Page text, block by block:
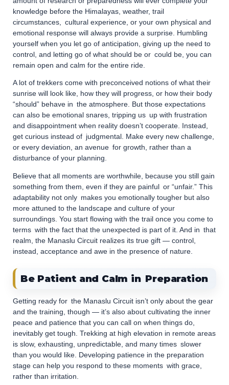
knowledge before the Himalayas, weather, trail
circumstances, cultural experience, or your own physical and
emotional response will always provide a surprise. Humbling
yourself when you let go of anticipation, giving up the need to
control, and letting go of what should be or could be, you can
remain open and calm for the entire ride.
A lot of trekkers come with preconceived notions of what their
sunrise will look like, how they will progress, or how their body
“should” behave in the atmosphere. But those expectations
can also be emotional snares, tripping us up with frustration
and disappointment when reality doesn’t cooperate. Instead,
get curious instead of judgmental. Make every new challenge,
or every deviation, an avenue for growth, rather than a
disturbance of your planning.
Believe that all moments are worthwhile, because you still gain
something from them, even if they are painful or “unfair.” This
adaptability not only makes you emotionally tougher but also
more attuned to the landscape and culture of your
surroundings. You start flowing with the trail once you come to
terms with the fact that the unexpected is part of it. And in that
realm, the Manaslu Circuit realizes its true gift — control,
instead, acceptance and awe in the presence of nature.
Be Patient and Calm in Preparation
Getting ready for the Manaslu Circuit isn’t only about the gear
and the training, though — it’s also about cultivating the inner
peace and patience that you can call on when things do,
inevitably get tough. Trekking at high elevation in remote areas
is slow, exhausting, unpredictable, and many times slower
than you would like. Developing patience in the preparation
stage can help you respond to these moments with grace,
rather than irritation.